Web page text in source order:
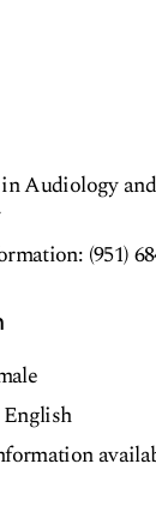
Audiology
(951)